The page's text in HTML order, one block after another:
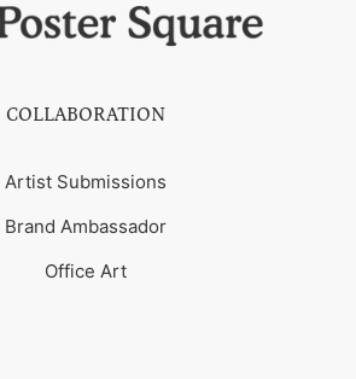
COLLABORATION
Artist Submissions
Brand Ambassador
Office Art